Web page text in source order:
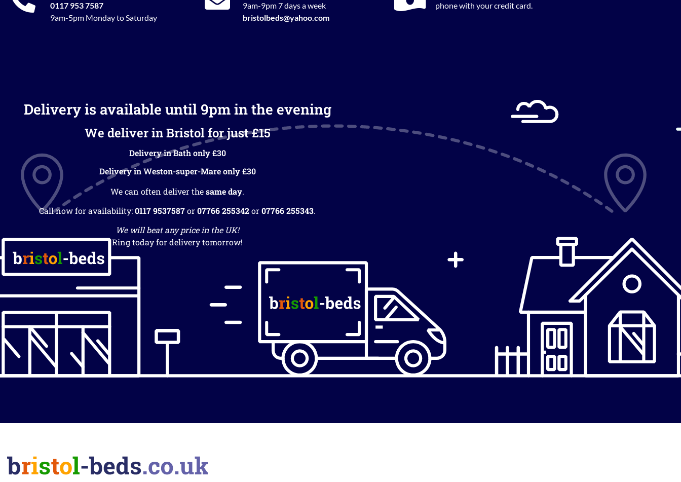
0117 953 7587
9am-5pm Monday to Saturday
9am-9pm 7 days a week
bristolbeds@yahoo.com
phone with your credit card.
Delivery is available until 9pm in the evening
We deliver in Bristol for just £15
Delivery in Bath only £30
Delivery in Weston-super-Mare only £30
We can often deliver thesame day.
Call now for availability:0117 9537587or07766 255342or07766 255343.
We will beat any price in the UK!
Ring today for delivery tomorrow!